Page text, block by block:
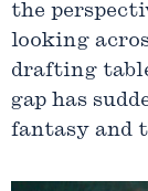
the
looking
drafting
gap has
fantasy and